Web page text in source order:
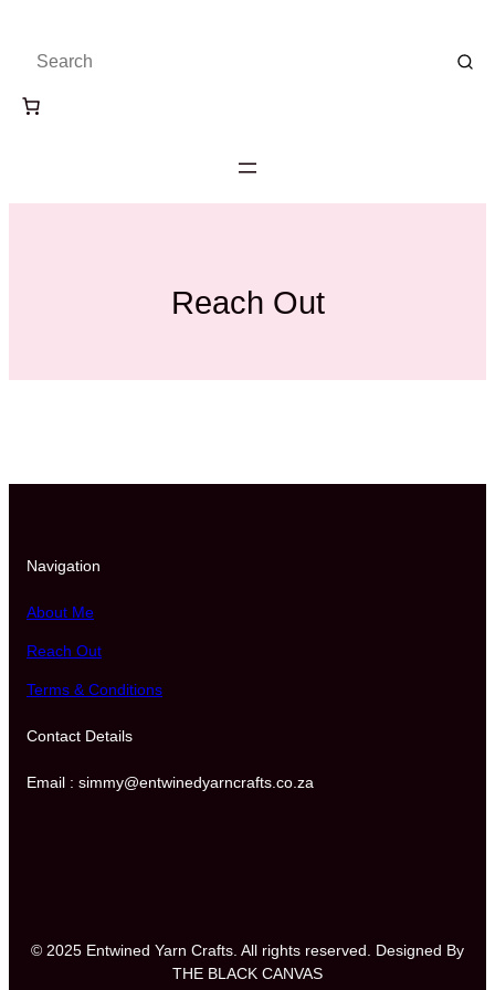
content
Reach Out
Navigation
About Me
Reach Out
Terms & Conditions
Contact Details
Email : simmy@entwinedyarncrafts.co.za
© 2025 Entwined Yarn Crafts. All rights reserved. Designed By
THE BLACK CANVAS